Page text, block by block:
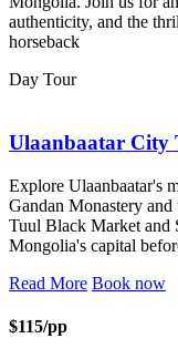
authenticity, and the
horseback
Day Tour
Ulaanbaatar City
Explore Ulaanbaatar's
Gandan Monastery
Tuul Black Market and
Mongolia's capital
Read More Book now
$115/pp